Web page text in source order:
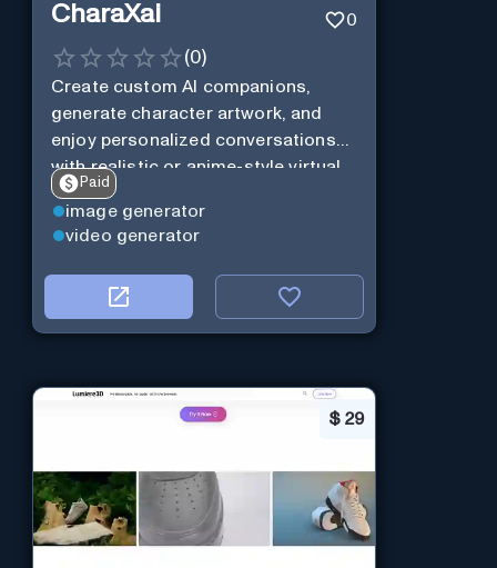
CharaXai 0
(0)
Create custom AI companions,
generate character artwork, and
enjoy personalized conversations
with realistic or anime-style virtual
characters using CharaXai.
Paid
image generator
video generator
$ 29